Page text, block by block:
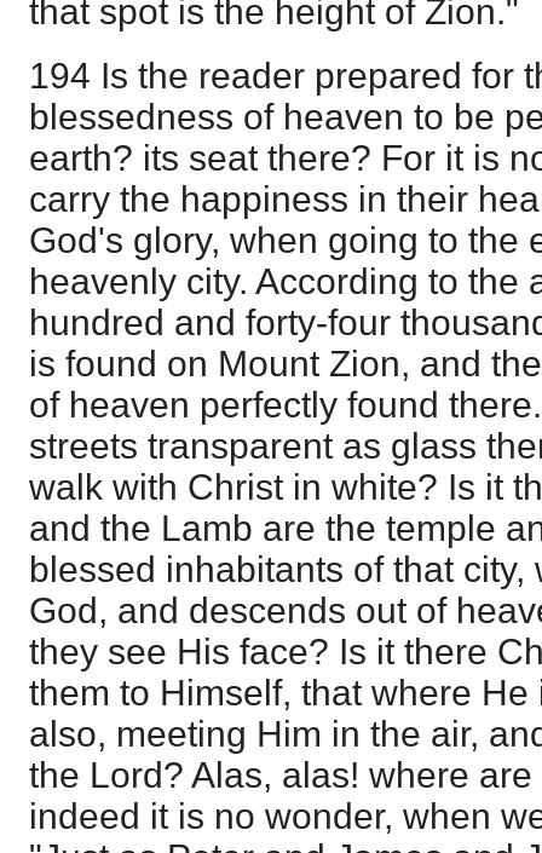
that spot is the height of Zion."
194 Is the reader prepared for
blessedness of heaven to be
earth? its seat there? For it is
carry the happiness in their
God's glory, when going to the
heavenly city. According to the
hundred and forty-four
is found on Mount Zion, and
of heaven perfectly found
streets transparent as glass
walk with Christ in white? Is it
and the Lamb are the temple
blessed inhabitants of that
God, and descends out of
they see His face? Is it there
them to Himself, that where
also, meeting Him in the air,
the Lord? Alas, alas! where
indeed it is no wonder, when